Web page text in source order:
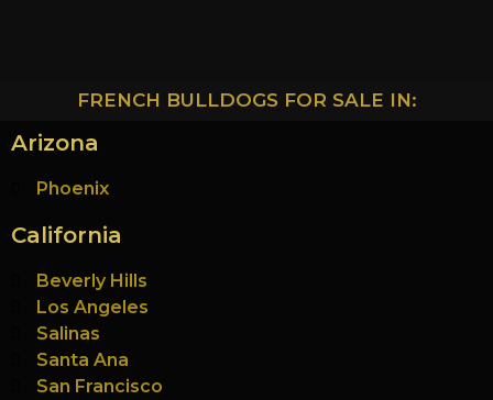
FRENCH BULLDOGS FOR SALE IN:
Arizona
Phoenix
California
Beverly Hills
Los Angeles
Salinas
Santa Ana
San Francisco